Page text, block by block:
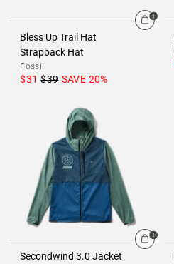
Bless Up Trail Hat
Strapback Hat
Fossil
$31 $39 SAVE 20%
Secondwind 3.0 Jacket